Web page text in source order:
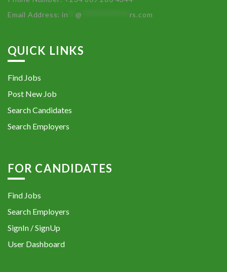
Email Address:in **@ rs.com
QUICK LINKS
Find Jobs
Post New Job
Search Candidates
Search Employers
FOR CANDIDATES
Find Jobs
Search Employers
SignIn / SignUp
User Dashboard